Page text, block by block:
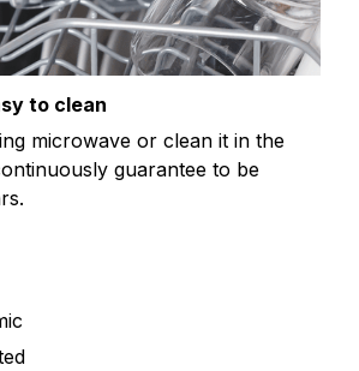
to clean
microwave or clean it in the
guarantee to be